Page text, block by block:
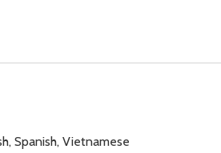
Spanish, Vietnamese